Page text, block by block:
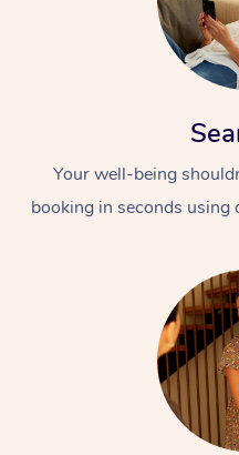
Your well-being
booking in seconds using